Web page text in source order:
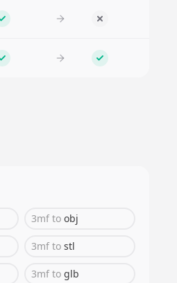
Supported No
Supported Supported
3mf to obj
3mf to stl
3mf to glb